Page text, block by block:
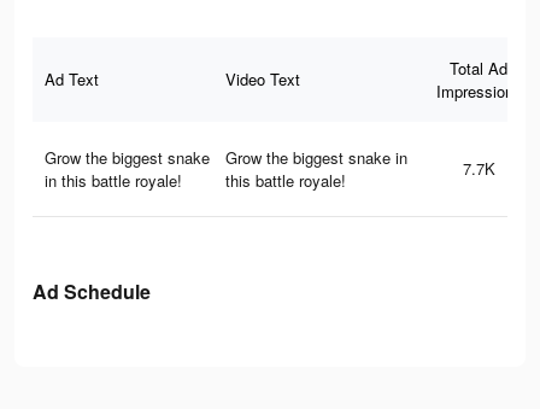
Ad Text Video Text
Total Ad
Impressions
Grow the biggest snake
in this battle royale!
Grow the biggest snake in
this battle royale!
7.7K
Ad Schedule